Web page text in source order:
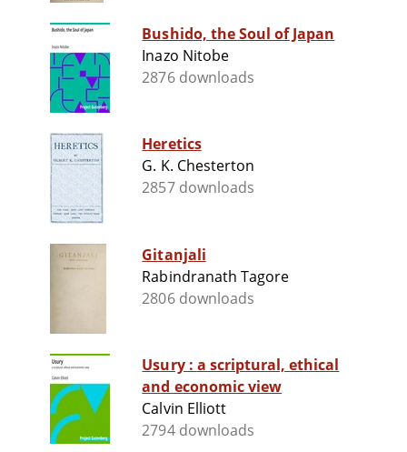
Bushido, the Soul of Japan
Inazo Nitobe
2876 downloads
Heretics
G. K. Chesterton
2857 downloads
Gitanjali
Rabindranath Tagore
2806 downloads
Usury : a scriptural, ethical
and economic view
Calvin Elliott
2794 downloads